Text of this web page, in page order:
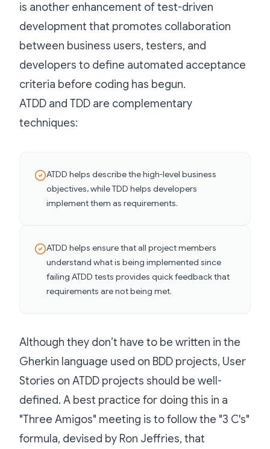
is another enhancement of test-driven
development that promotes collaboration
between business users, testers, and
developers to define automated acceptance
criteria before coding has begun.
ATDD and TDD are complementary
techniques:
ATDD helps describe the high-level business
objectives, while TDD helps developers
implement them as requirements.
ATDD helps ensure that all project members
understand what is being implemented since
failing ATDD tests provides quick feedback that
requirements are not being met.
Although they don’t have to be written in the
Gherkin language used on BDD projects, User
Stories on ATDD projects should be well-
defined. A best practice for doing this in a
"Three Amigos" meeting is to follow the "3 C's"
formula, devised by Ron Jeffries, that